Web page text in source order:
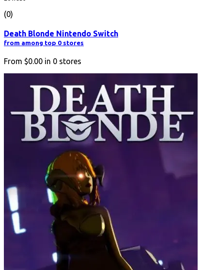
(0)
Death Blonde Nintendo Switch
from among top 0 stores
From $0.00 in 0 stores